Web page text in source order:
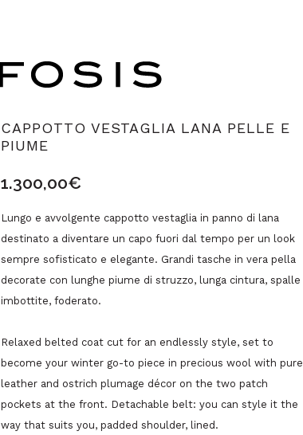
CAPPOTTO VESTAGLIA LANA PELLE E
PIUME
1.300,00€
Lungo e avvolgente cappotto vestaglia in panno di lana
destinato a diventare un capo fuori dal tempo per un look
sempre sofisticato e elegante. Grandi tasche in vera pella
decorate con lunghe piume di struzzo, lunga cintura, spalle
imbottite, foderato.
Relaxed belted coat cut for an endlessly style, set to
become your winter go-to piece in precious wool with pure
leather and ostrich plumage décor on the two patch
pockets at the front. Detachable belt: you can style it the
way that suits you, padded shoulder, lined.